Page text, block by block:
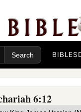
BIBLES
6:12
Command to Crown
the word of the
“Receivethe giftfrom
from Babylon—and
the silver and